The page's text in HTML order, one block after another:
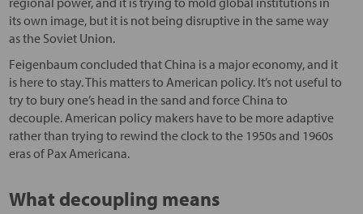
its own image, but it is not being disruptive in the same way
as the Soviet Union.
Feigenbaum concluded that China is a major economy, and it
is here to stay. This matters to American policy. It’s not useful to
try to bury one’s head in the sand and force China to
decouple. American policy makers have to be more adaptive
rather than trying to rewind the clock to the 1950s and 1960s
eras of Pax Americana.
What decoupling means